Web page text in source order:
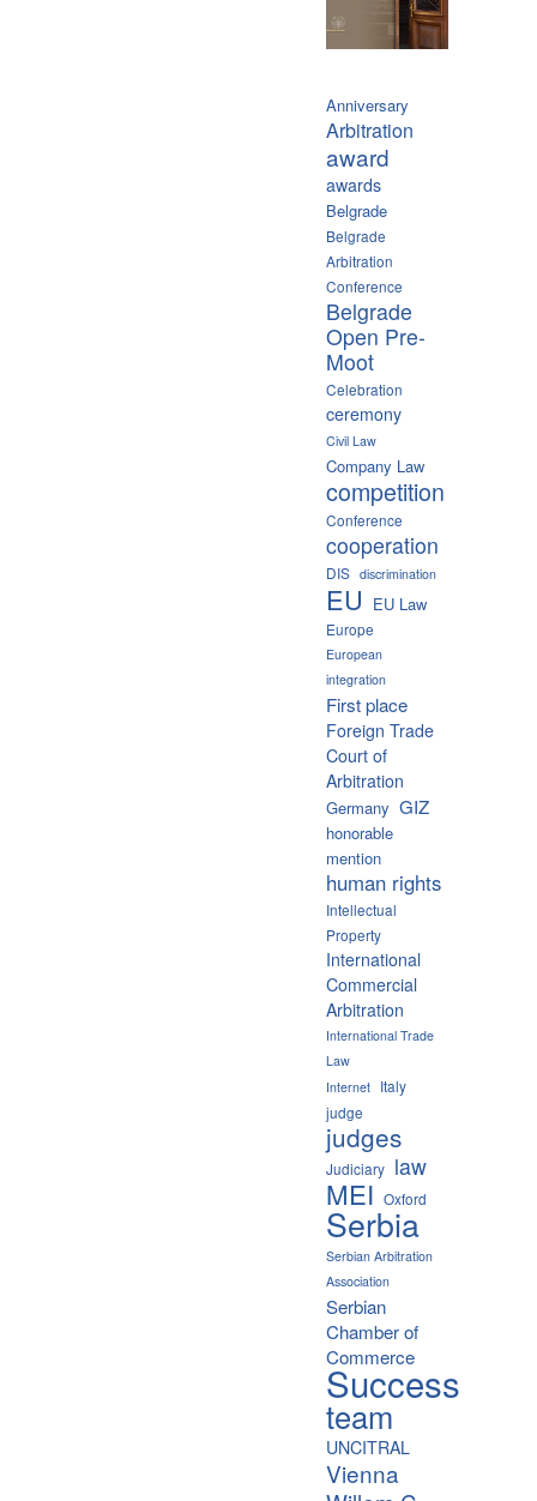
Anniversary
Arbitration
award
awards
Belgrade
Belgrade
Arbitration
Conference
Belgrade
Open Pre-
Moot
Celebration
ceremony
Civil Law
Company Law
competition
Conference
cooperation
DIS discrimination
EU EU Law
Europe
European
integration
First place
Foreign Trade
Court of
Arbitration
Germany GIZ
honorable
mention
human rights
Intellectual
Property
International
Commercial
Arbitration
International Trade
Law
Internet Italy
judge
judges
Judiciary law
MEI Oxford
Serbia
Serbian Arbitration
Association
Serbian
Chamber of
Commerce
Success
team
UNCITRAL
Vienna